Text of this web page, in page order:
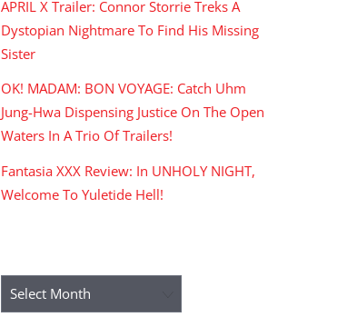
APRIL X Trailer: Connor Storrie Treks A
Dystopian Nightmare To Find His Missing
Sister
OK! MADAM: BON VOYAGE: Catch Uhm
Jung-Hwa Dispensing Justice On The Open
Waters In A Trio Of Trailers!
Fantasia XXX Review: In UNHOLY NIGHT,
Welcome To Yuletide Hell!
Archives